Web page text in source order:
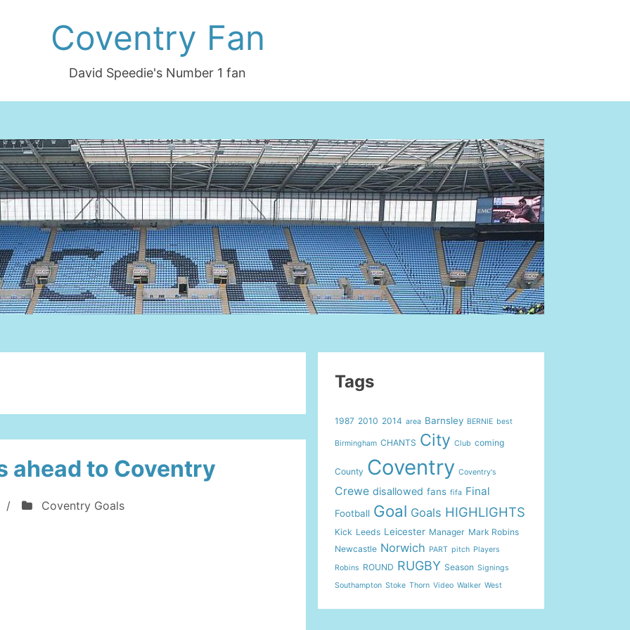
Coventry Fan
David Speedie's Number 1 fan
ahead to Coventry
/ Coventry Goals
Tags
1987 2010 2014 area Barnsley BERNIE best
Birmingham CHANTS City Club coming
County Coventry Coventry's
Crewe disallowed fans fifa Final
Football Goal Goals HIGHLIGHTS
Kick Leeds Leicester Manager Mark Robins
Newcastle Norwich PART pitch Players
Robins ROUND RUGBY Season Signings
Southampton Stoke Thorn Video Walker West